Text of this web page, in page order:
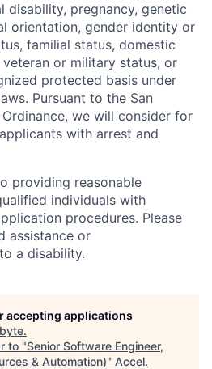
disability, pregnancy, genetic
orientation, gender identity or
familial status, domestic
or military status, or
protected basis under
Pursuant to the San
we will consider for
with arrest and
providing reasonable
individuals with
procedures. Please
assistance or
a disability.
accepting applications
.
to "Senior Software Engineer,
& Automation)" Accel.